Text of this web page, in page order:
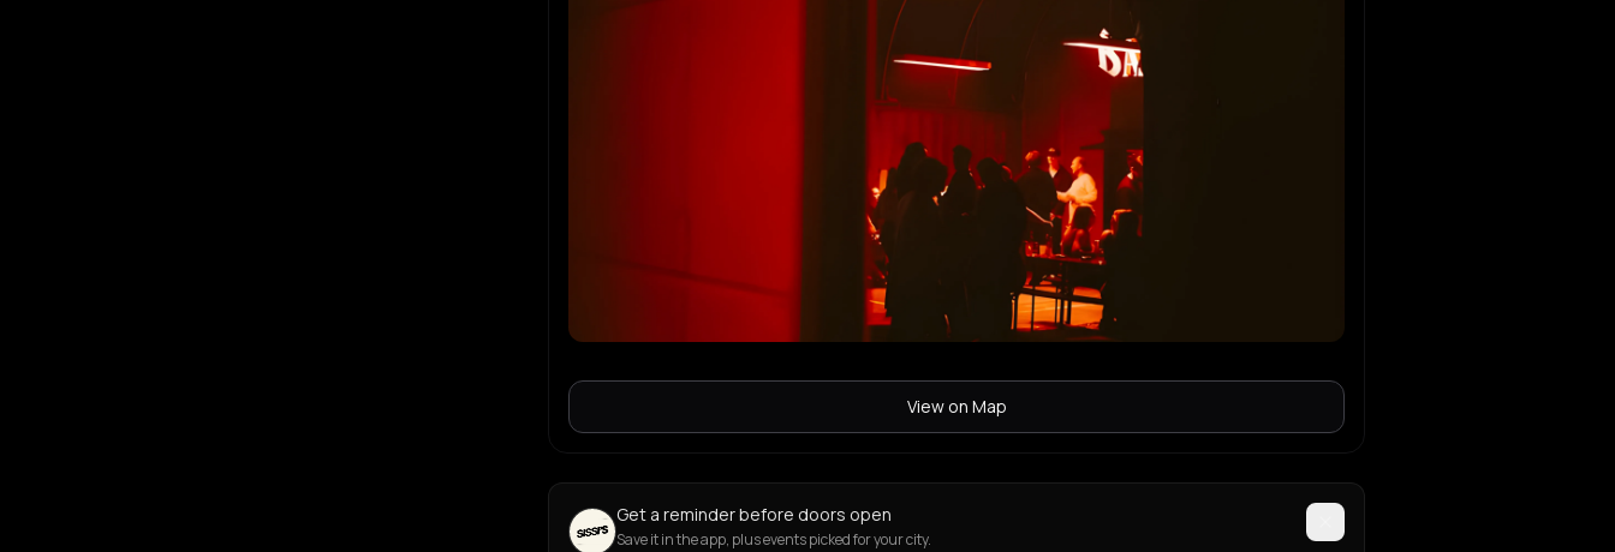
View on Map
Get a reminder before doors open
Save it in the app, plus events picked for your city.